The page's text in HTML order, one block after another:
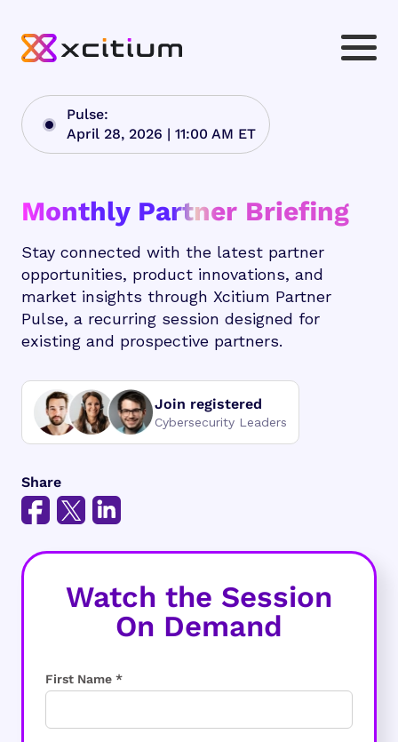
Pulse:
April 28, 2026 | 11:00 AM ET
Monthly Partner Briefing
Stay connected with the latest partner
opportunities, product innovations, and
market insights through Xcitium Partner
Pulse, a recurring session designed for
existing and prospective partners.
Join registered
Cybersecurity Leaders
Share
Watch the Session
On Demand
First Name *